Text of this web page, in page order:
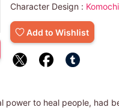
Character Design :
Add to Wishlist
power to heal people, had